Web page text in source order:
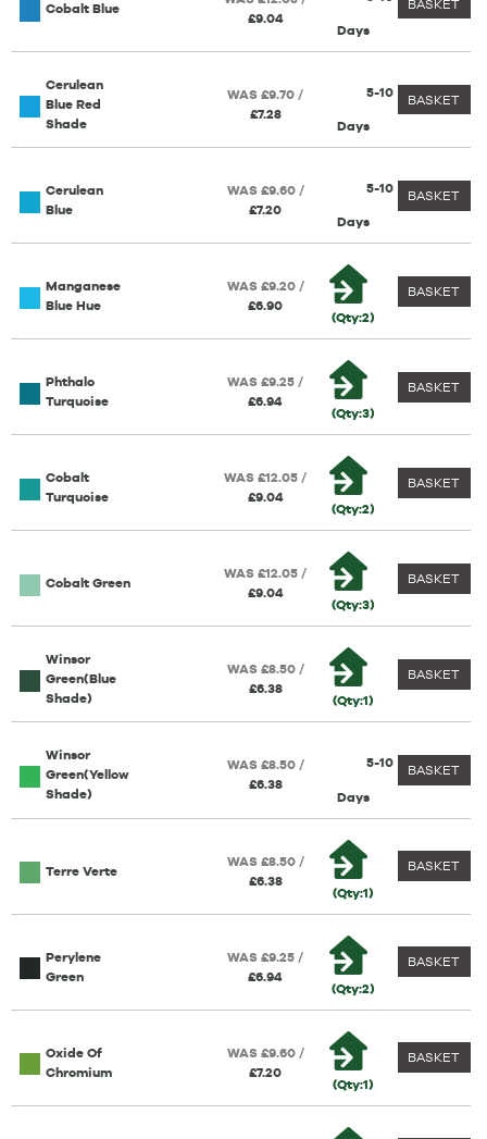
Cobalt Blue
£9.04
Days
BASKET
Cerulean
Blue Red
Shade
WAS £9.70 /
£7.28
5-10
Days
BASKET
Cerulean
Blue
WAS £9.60 /
£7.20
5-10
Days
BASKET
Manganese
Blue Hue
WAS £9.20 /
£6.90
(Qty:2)
BASKET
Phthalo
Turquoise
WAS £9.25 /
£6.94
(Qty:3)
BASKET
Cobalt
Turquoise
WAS £12.05 /
£9.04
(Qty:2)
BASKET
Cobalt Green
WAS £12.05 /
£9.04
(Qty:3)
BASKET
Winsor
Green(Blue
Shade)
WAS £8.50 /
£6.38
(Qty:1)
BASKET
Winsor
Green(Yellow
Shade)
WAS £8.50 /
£6.38
5-10
Days
BASKET
Terre Verte
WAS £8.50 /
£6.38
(Qty:1)
BASKET
Perylene
Green
WAS £9.25 /
£6.94
(Qty:2)
BASKET
Oxide Of
Chromium
WAS £9.60 /
£7.20
(Qty:1)
BASKET